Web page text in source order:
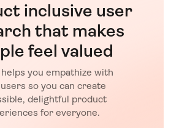
inclusive user
that makes
feel valued
you empathize with
so you can create
delightful product
for everyone.